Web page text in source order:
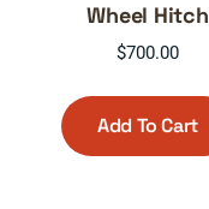
Wheel Hitch
$700.00
Add To Cart